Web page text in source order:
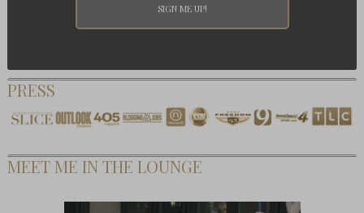
PRESS
MEET ME IN THE LOUNGE